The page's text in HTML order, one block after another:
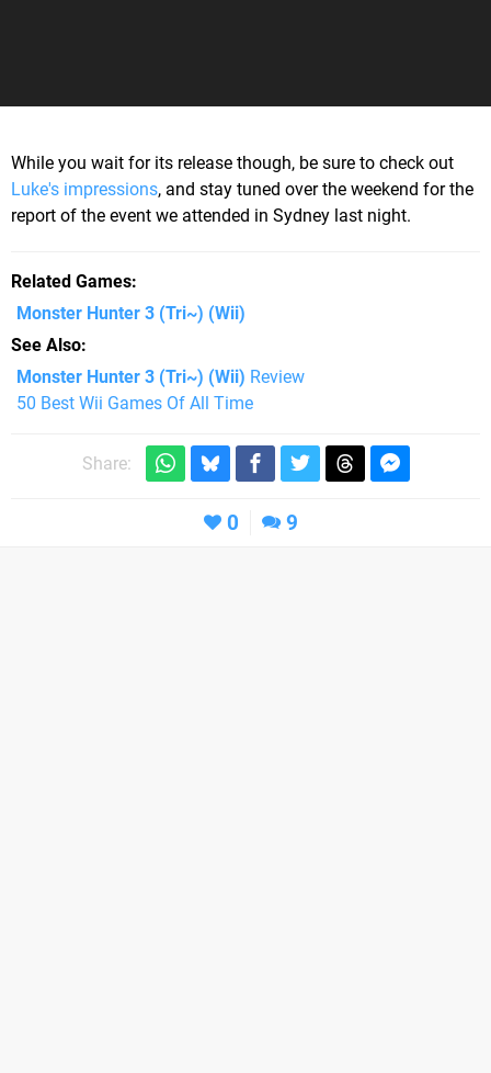
While you wait for its release though, be sure to check out
Luke's impressions, and stay tuned over the weekend for the
report of the event we attended in Sydney last night.
Related Games
Monster Hunter 3 (Tri~) (Wii)
See Also
Monster Hunter 3 (Tri~) (Wii) Review
50 Best Wii Games Of All Time
Share:
0 9